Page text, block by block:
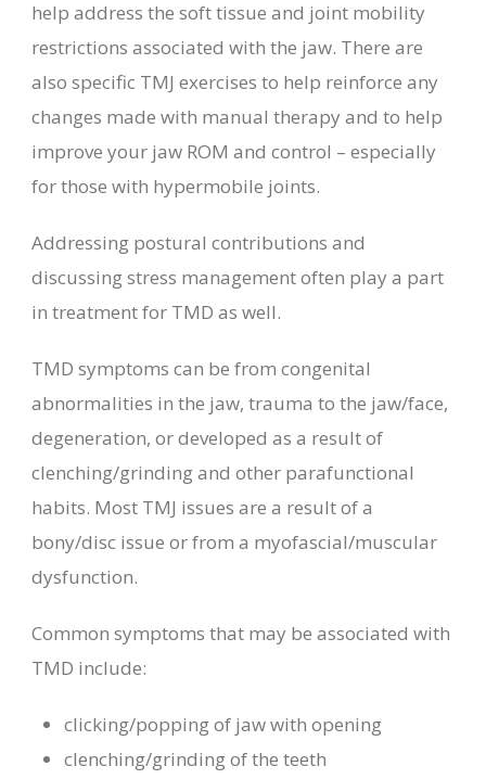
help address the soft tissue and joint mobility
restrictions associated with the jaw. There are
also specific TMJ exercises to help reinforce any
changes made with manual therapy and to help
improve your jaw ROM and control – especially
for those with hypermobile joints.
Addressing postural contributions and
discussing stress management often play a part
in treatment for TMD as well.
TMD symptoms can be from congenital
abnormalities in the jaw, trauma to the jaw/face,
degeneration, or developed as a result of
clenching/grinding and other parafunctional
habits. Most TMJ issues are a result of a
bony/disc issue or from a myofascial/muscular
dysfunction.
Common symptoms that may be associated with
TMD include:
clicking/popping of jaw with opening
clenching/grinding of the teeth